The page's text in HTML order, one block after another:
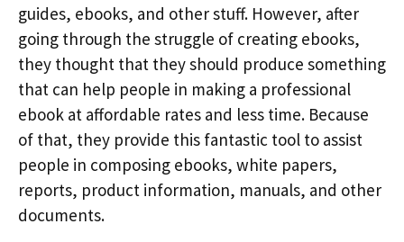
guides, ebooks, and other stuff. However, after
going through the struggle of creating ebooks,
they thought that they should produce something
that can help people in making a professional
ebook at affordable rates and less time. Because
of that, they provide this fantastic tool to assist
people in composing ebooks, white papers,
reports, product information, manuals, and other
documents.